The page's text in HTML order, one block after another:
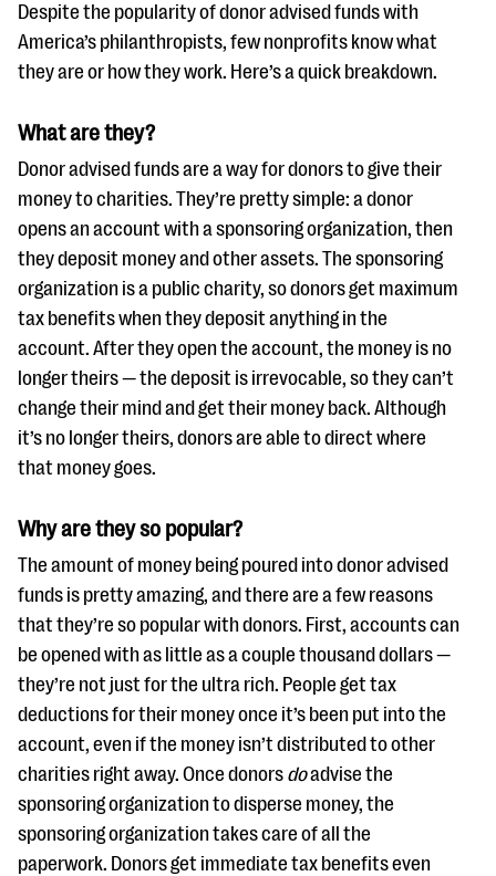
Blog
eBooks + Templates
Ask an Expert
Our Ask an Expert series features real fundraising
questions
EXPLORE THE SERIES
Despite the popularity of donor advised funds with
America’s philanthropists, few nonprofits know what
they are or how they work. Here’s a quick breakdown.
What are they?
Donor advised funds are a way for donors to give their
money to charities. They’re pretty simple: a donor
opens an account with a sponsoring organization, then
they deposit money and other assets. The sponsoring
organization is a public charity, so donors get maximum
tax benefits when they deposit anything in the
account. After they open the account, the money is no
longer theirs — the deposit is irrevocable, so they can’t
change their mind and get their money back. Although
it’s no longer theirs, donors are able to direct where
that money goes.
Why are they so popular?
The amount of money being poured into donor advised
funds is pretty amazing, and there are a few reasons
that they’re so popular with donors. First, accounts can
be opened with as little as a couple thousand dollars —
they’re not just for the ultra rich. People get tax
deductions for their money once it’s been put into the
account, even if the money isn’t distributed to other
charities right away. Once donors doadvise the
sponsoring organization to disperse money, the
sponsoring organization takes care of all the
paperwork. Donors get immediate tax benefits even